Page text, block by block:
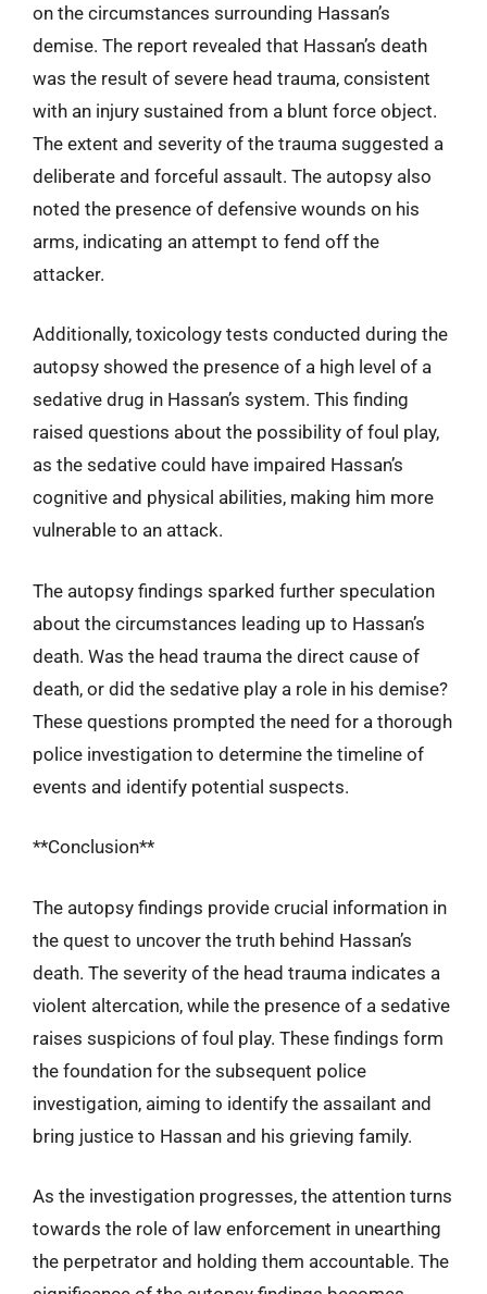
on the circumstances surrounding Hassan’s
demise. The report revealed that Hassan’s death
was the result of severe head trauma, consistent
with an injury sustained from a blunt force object.
The extent and severity of the trauma suggested a
deliberate and forceful assault. The autopsy also
noted the presence of defensive wounds on his
arms, indicating an attempt to fend off the
attacker.
Additionally, toxicology tests conducted during the
autopsy showed the presence of a high level of a
sedative drug in Hassan’s system. This finding
raised questions about the possibility of foul play,
as the sedative could have impaired Hassan’s
cognitive and physical abilities, making him more
vulnerable to an attack.
The autopsy findings sparked further speculation
about the circumstances leading up to Hassan’s
death. Was the head trauma the direct cause of
death, or did the sedative play a role in his demise?
These questions prompted the need for a thorough
police investigation to determine the timeline of
events and identify potential suspects.
**Conclusion**
The autopsy findings provide crucial information in
the quest to uncover the truth behind Hassan’s
death. The severity of the head trauma indicates a
violent altercation, while the presence of a sedative
raises suspicions of foul play. These findings form
the foundation for the subsequent police
investigation, aiming to identify the assailant and
bring justice to Hassan and his grieving family.
As the investigation progresses, the attention turns
towards the role of law enforcement in unearthing
the perpetrator and holding them accountable. The